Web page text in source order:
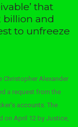
that
billion and
to unfreeze
Christopher Alexander
a request from the
accounts. The
on April 12 by Justice,